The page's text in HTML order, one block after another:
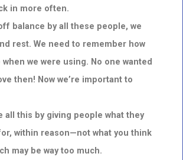
in more often.
balance by all these people, we
rest. We need to remember how
when we were using. No one wanted
then! Now we’re important to
all this by giving people what they
within reason—not what you think
may be way too much.